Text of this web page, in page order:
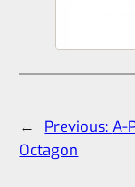
← Previous:A-
Octagon